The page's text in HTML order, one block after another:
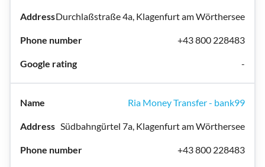
Durchlaßstraße 4a, Klagenfurt am Wörthersee
+43 800 228483
-
Ria Money Transfer - bank99
Südbahngürtel 7a, Klagenfurt am Wörthersee
+43 800 228483